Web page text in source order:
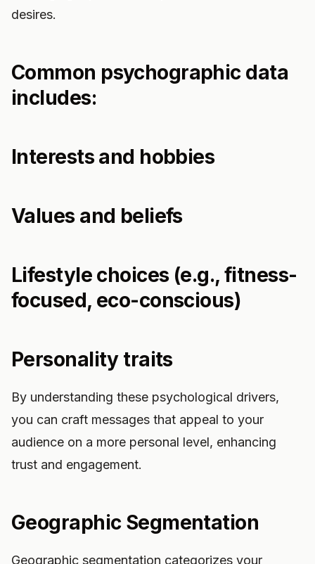
desires.
Common psychographic data
includes:
Interests and hobbies
Values and beliefs
Lifestyle choices (e.g., fitness-
focused, eco-conscious)
Personality traits
By understanding these psychological drivers,
you can craft messages that appeal to your
audience on a more personal level, enhancing
trust and engagement.
Geographic Segmentation
Geographic segmentation categorizes your